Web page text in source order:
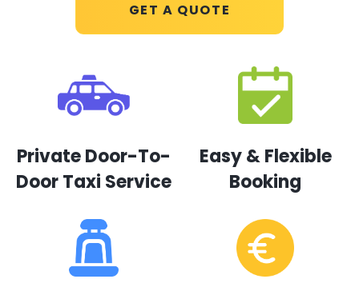
GET A QUOTE
Private Door-To-
Door Taxi Service
Easy & Flexible
Booking